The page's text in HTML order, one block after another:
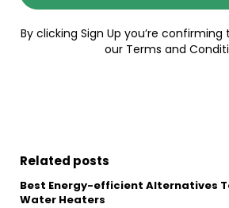
By clicking Sign Up you’re
our Terms and
Related posts
Best Energy-efficient Alternatives
Water Heaters